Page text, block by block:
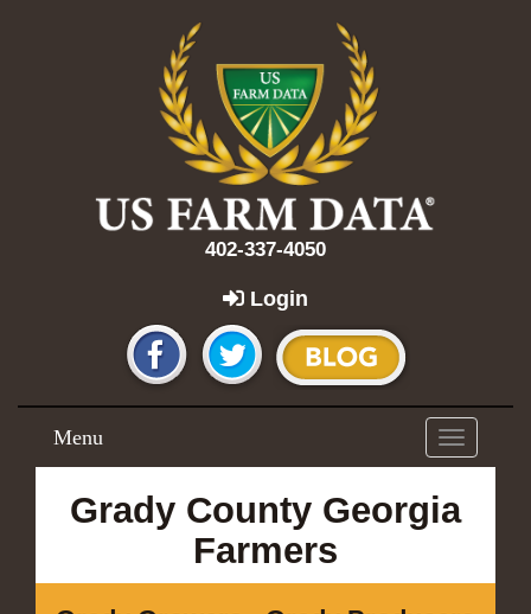
402-337-4050
Login
Toggle
navigation
Menu
Grady County Georgia
Farmers